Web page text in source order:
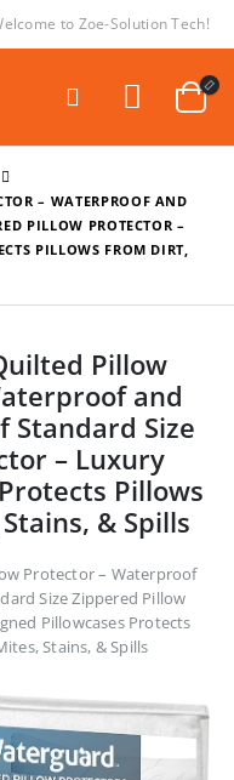
to Zoe-Solution Tech!
– WATERPROOF AND
PILLOW PROTECTOR –
PILLOWS FROM DIRT,
Pillow
and
Standard Size
– Luxury
Pillows
& Spills
Protector – Waterproof
Size Zippered Pillow
Pillowcases Protects
Stains, & Spills